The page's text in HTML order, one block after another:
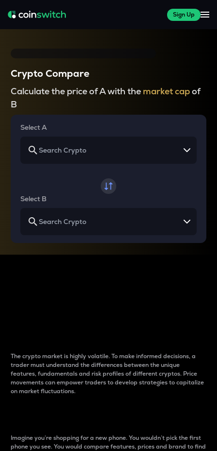
Sign Up
Crypto Compare
Calculate the price of A with the market capof
B
Select A
Select B
The crypto market is highly volatile. To make informed decisions, a
trader must understand the differences between the unique
features, fundamentals and risk profiles of different cryptos. Price
movements can empower traders to develop strategies to capitalize
on market fluctuations.
Imagine you’re shopping for a new phone. You wouldn’t pick the first
phone you see. You would compare features, prices and brand to find